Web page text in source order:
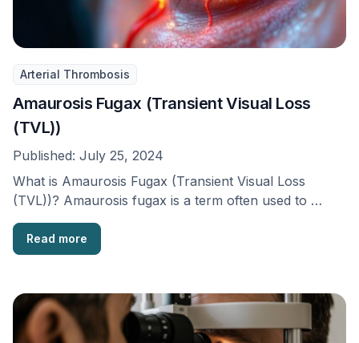
Arterial Thrombosis
Amaurosis Fugax (Transient Visual Loss
(TVL))
Published: July 25, 2024
What is Amaurosis Fugax (Transient Visual Loss
(TVL))? Amaurosis fugax is a term often used to …
Read more